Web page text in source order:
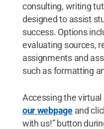
consulting, writing
designed to assist
success. Options
evaluating sources,
assignments and
such as formatting
Accessing the
our webpageand
with us!” button